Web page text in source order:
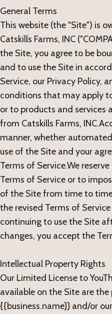
General Terms
This website (the "Site") is
Catskills Farms, INC
the Site, you agree to be
and to use the Site in
Service, our Privacy Policy,
conditions that may apply
or to products and services
from Catskills Farms,
manner, whether
use of the Site and your
Terms of Service.We
Terms of Service or to
of the Site from time to
the revised Terms of
continuing to use the Site
changes, you accept the
Intellectual Property Rights
Our Limited License to
available on the Site are
{{business.name}} and/or